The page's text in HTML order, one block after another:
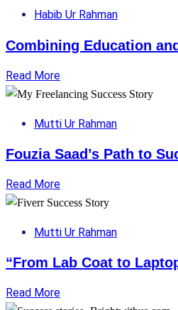
Habib Ur Rahman
Combining Education
Read More
Mutti Ur Rahman
Fouzia Saad’s Path to
Read More
Mutti Ur Rahman
“From Lab Coat to
Read More